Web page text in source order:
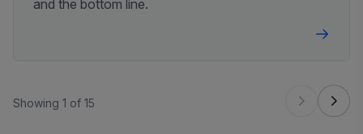
and the bottom line.
Showing 1 of 15